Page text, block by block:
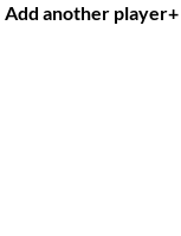
Add another player+